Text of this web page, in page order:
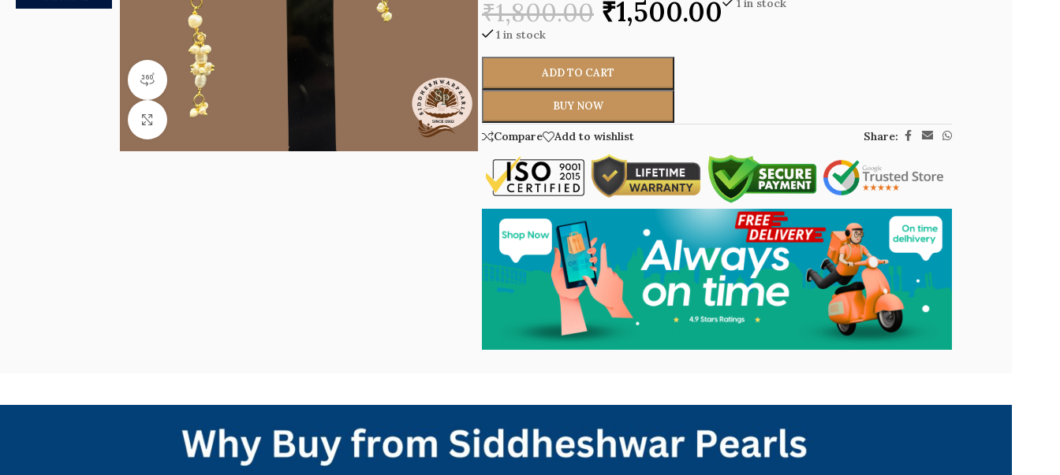
360 product view
Click to enlarge
₹1,800.00 ₹1,500.00 1 in stock
1 in stock
ADD TO CART
BUY NOW
Compare Add to wishlist Share: